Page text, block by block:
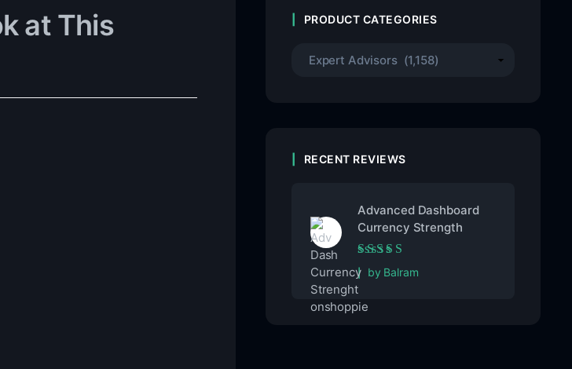
at This
PRODUCT CATEGORIES
RECENT REVIEWS
Advanced Dashboard
Currency Strength
Rated5out of 5
by Balram